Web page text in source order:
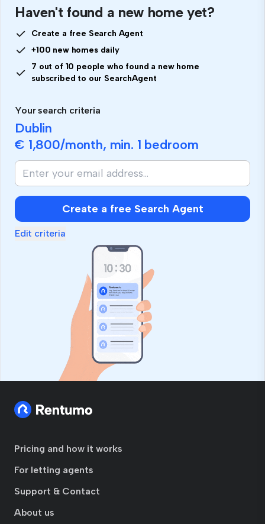
Haven't found a new home yet?
Create a free Search Agent
+100 new homes daily
7 out of 10 people who found a new home
subscribed to our SearchAgent
Your search criteria
Dublin
€ 1,800/month, min. 1 bedroom
If
you
are
human,
ignore
this
Create a free Search Agent
Edit criteria
Pricing and how it works
For letting agents
Support & Contact
About us